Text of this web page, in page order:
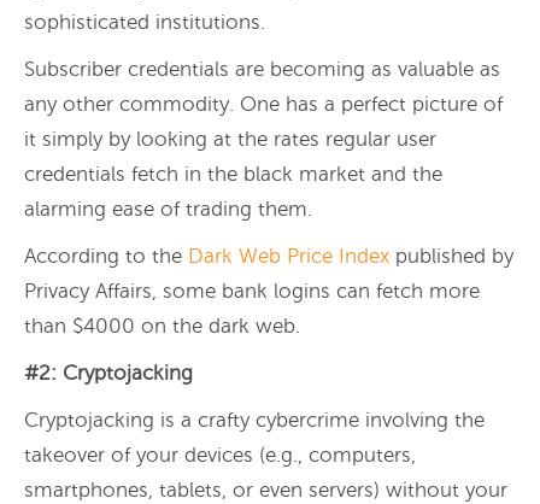
sophisticated institutions.
Subscriber credentials are becoming as valuable as
any other commodity. One has a perfect picture of
it simply by looking at the rates regular user
credentials fetch in the black market and the
alarming ease of trading them.
According to the Dark Web Price Index published by
Privacy Affairs, some bank logins can fetch more
than $4000 on the dark web.
#2: Cryptojacking
Cryptojacking is a crafty cybercrime involving the
takeover of your devices (e.g., computers,
smartphones, tablets, or even servers) without your